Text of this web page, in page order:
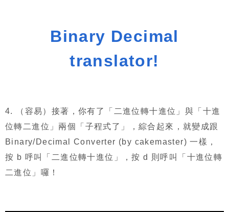
Binary Decimal
translator!
4.
（容易）接著，你有了「二進位轉十進位」與「十進
位轉二進位」兩個「子程式了」，綜合起來，就變成跟
Binary/Decimal Converter (by cakemaster)一樣，
按 b 呼叫「二進位轉十進位」，按d 則呼叫「十進位轉
二進位」囉！